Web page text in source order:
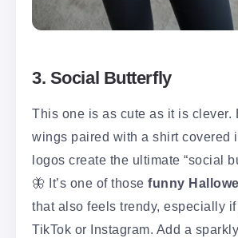
3. Social Butterfly
This one is as cute as it is clever.
wings paired with a shirt covered
logos create the ultimate “social
🦋 It’s one of those funny
that also feels trendy, especially
TikTok or Instagram. Add a